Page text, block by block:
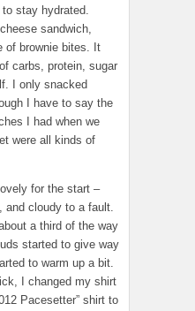
stay hydrated.
sandwich,
of brownie bites. It
carbs, protein, sugar
I only snacked
I have to say the
I had when we
were all kinds of
for the start –
and cloudy to a fault.
a third of the way
started to give way
to warm up a bit.
I changed my shirt
Pacesetter” shirt to